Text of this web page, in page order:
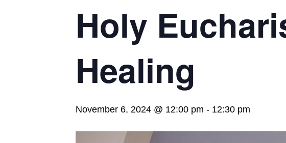
Holy
Healing
November 6, 2024 @ 12:00 pm - 12:30 pm